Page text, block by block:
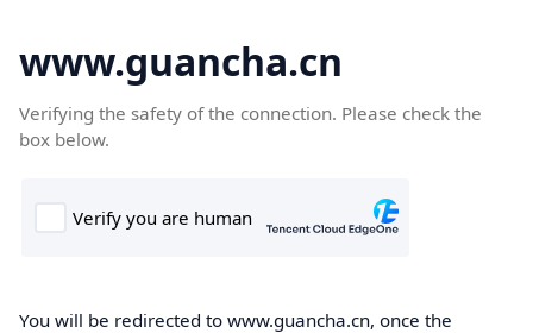
www.guancha.cn
Verifying the safety of the connection. Please check the
box below.
You will be redirected to www.guancha.cn, once the